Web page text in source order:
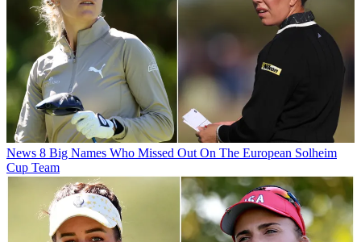
News 8 Big Names Who Missed Out On The European Solheim
Cup Team